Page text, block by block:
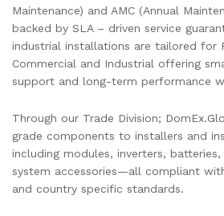
Maintenance) and AMC (Annual
backed by SLA – driven service
industrial installations are tailored for
Commercial and Industrial offering
support and long-term performance
Through our Trade Division;
grade components to installers and
including modules, inverters,
system accessories—all compliant with
and country specific standards.